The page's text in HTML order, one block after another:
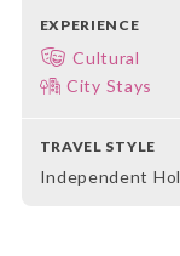
EXPERIENCE
Cultural
City Stays
TRAVEL STYLE
Independent